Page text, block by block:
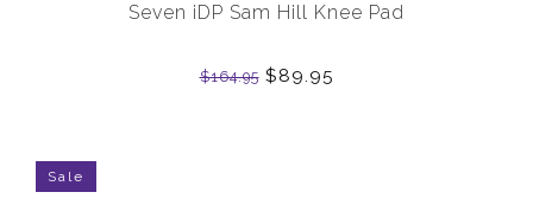
Seven iDP Sam Hill Knee Pad
$164.95$89.95
Sale